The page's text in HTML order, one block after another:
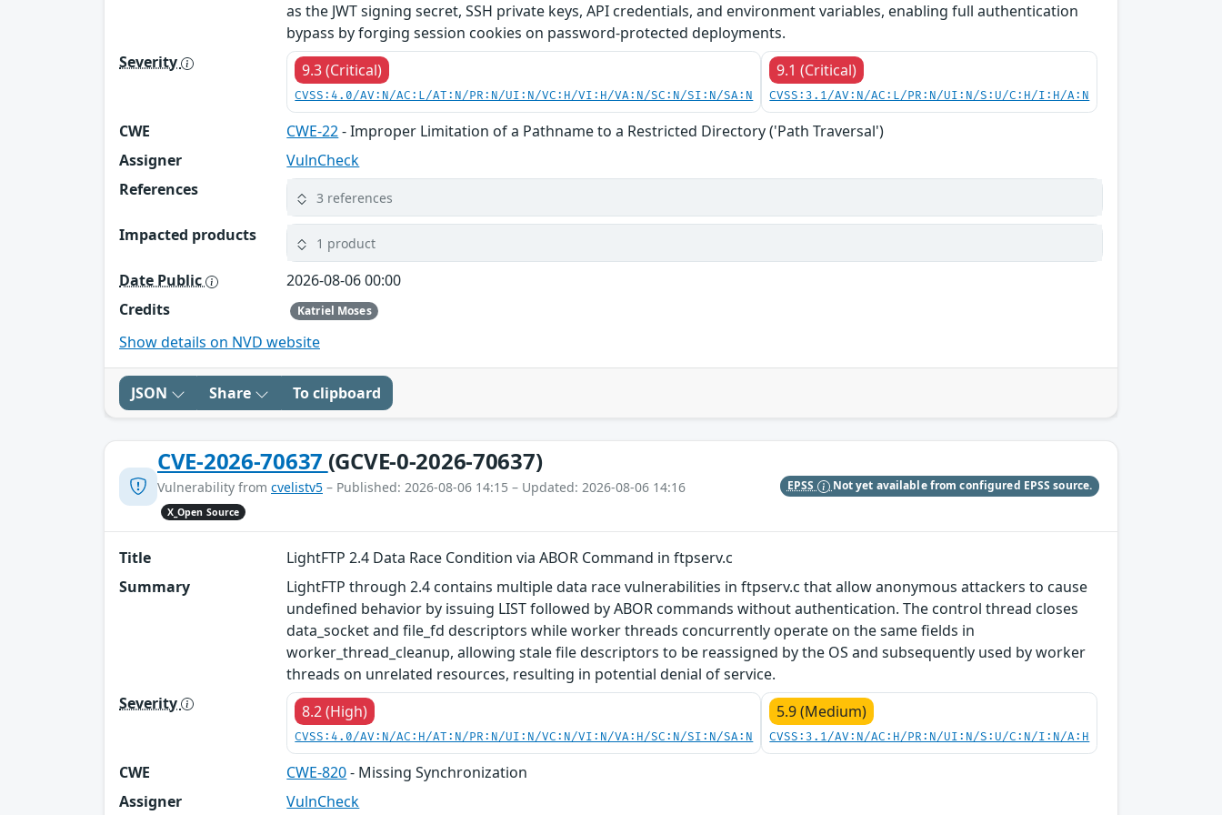
as the JWT signing secret, SSH private keys, API credentials, and environment variables, enabling full authentication
bypass by forging session cookies on password-protected deployments.
Severity
9.3 (Critical)
CVSS:4.0/AV:N/AC:L/AT:N/PR:N/UI:N/VC:H/VI:H/VA:N/SC:N/SI:N/SA:N
9.1 (Critical)
CVSS:3.1/AV:N/AC:L/PR:N/UI:N/S:U/C:H/I:H/A:N
CWE CWE-22- Improper Limitation of a Pathname to a Restricted Directory ('Path Traversal')
Assigner
VulnCheck
References
3 references
Impacted products 1 product
Date Public
2026-08-06 00:00
Credits
Katriel Moses
Show details on NVD website
JSON Share To clipboard
CVE-2026-70637 (GCVE-0-2026-70637)
Vulnerability from cvelistv5 – Published: 2026-08-06 14:15 – Updated: 2026-08-06 14:16
X_Open Source
EPSS Not yet available from configured EPSS source.
Title
LightFTP 2.4 Data Race Condition via ABOR Command in ftpserv.c
Summary
LightFTP through 2.4 contains multiple data race vulnerabilities in ftpserv.c that allow anonymous attackers to cause
undefined behavior by issuing LIST followed by ABOR commands without authentication. The control thread closes
data_socket and file_fd descriptors while worker threads concurrently operate on the same fields in
worker_thread_cleanup, allowing stale file descriptors to be reassigned by the OS and subsequently used by worker
threads on unrelated resources, resulting in potential denial of service.
Severity
8.2 (High)
CVSS:4.0/AV:N/AC:H/AT:N/PR:N/UI:N/VC:N/VI:N/VA:H/SC:N/SI:N/SA:N
5.9 (Medium)
CVSS:3.1/AV:N/AC:H/PR:N/UI:N/S:U/C:N/I:N/A:H
CWE CWE-820- Missing Synchronization
Assigner
VulnCheck